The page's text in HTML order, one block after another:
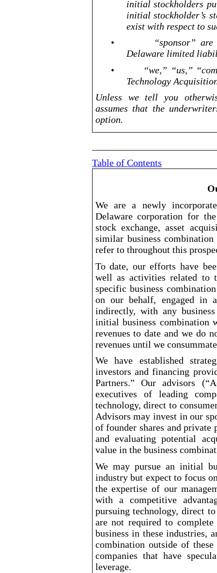
initial stockholders
initial stockholder’s
exist with respect to
•
“sponsor”
Delaware limited
•
“we,” “us,”
Technology
Unless we tell you
assumes that the
option.
Table of Contents
We are a newly
Delaware corporation for
stock exchange, asset
similar business
refer to throughout this
To date, our efforts have
well as activities related to
specific business
on our behalf, engaged in
indirectly, with any
initial business combination
revenues to date and we do
revenues until we
We have established
investors and financing
Partners.” Our advisors
executives of leading
technology, direct to
Advisors may invest in our
of founder shares and private
and evaluating potential
value in the business
We may pursue an initial
industry but expect to focus
the expertise of our
with a competitive
pursuing technology, direct
are not required to
business in these industries,
combination outside of
companies that have
leverage.